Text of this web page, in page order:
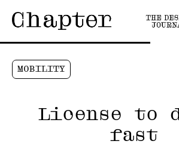
MOBILITY
License to
fast